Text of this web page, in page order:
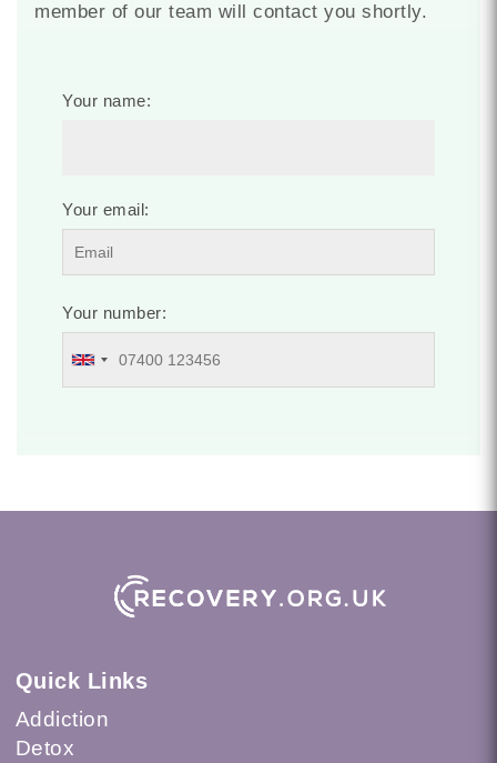
member of our team will contact you shortly.
Your name:
Your email:
Your number:
Quick Links
Addiction
Detox